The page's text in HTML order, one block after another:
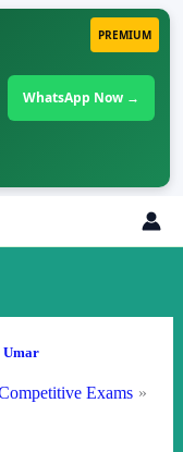
PREMIUM
WhatsApp Now →
Umar
Exams